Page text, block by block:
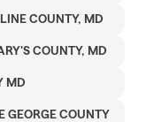
COUNTY, MD
COUNTY, MD
MD
GEORGE COUNTY